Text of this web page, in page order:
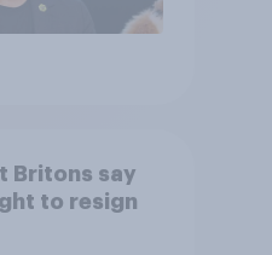
Britons say
to resign